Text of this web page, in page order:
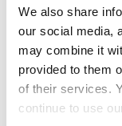
We also share
our social media,
may combine it
provided to them
of their services.
continue to use